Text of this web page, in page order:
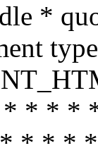
*
* * *
* * *